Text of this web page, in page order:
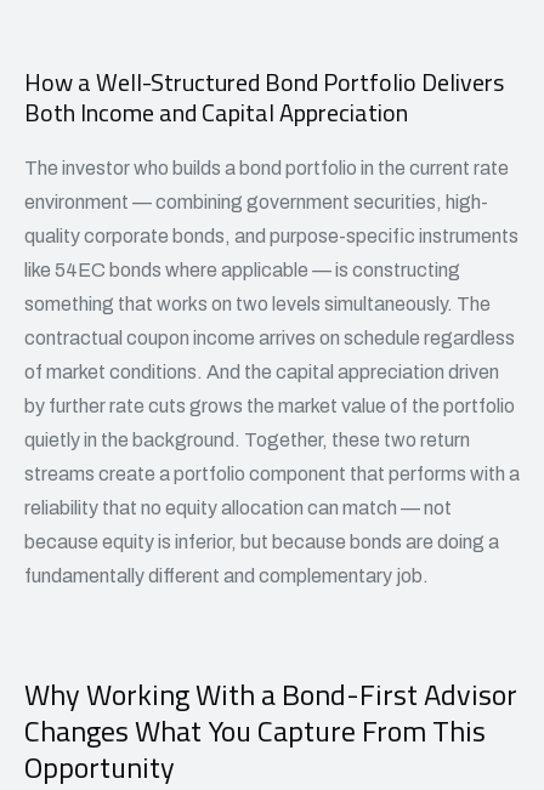
How a Well-Structured Bond Portfolio Delivers
Both Income and Capital Appreciation
The investor who builds a bond portfolio in the current rate
environment — combining government securities, high-
qualitycorporate bonds, and purpose-specific instruments
like 54EC bonds where applicable — is constructing
something that works on two levels simultaneously. The
contractual coupon income arrives on schedule regardless
of market conditions. And the capital appreciation driven
by further rate cuts grows the market value of the portfolio
quietly in the background. Together, these two return
streams create a portfolio component that performs with a
reliability that no equity allocation can match — not
because equity is inferior, but because bonds are doing a
fundamentally different and complementary job.
Why Working With a Bond-First Advisor
Changes What You Capture From This
Opportunity